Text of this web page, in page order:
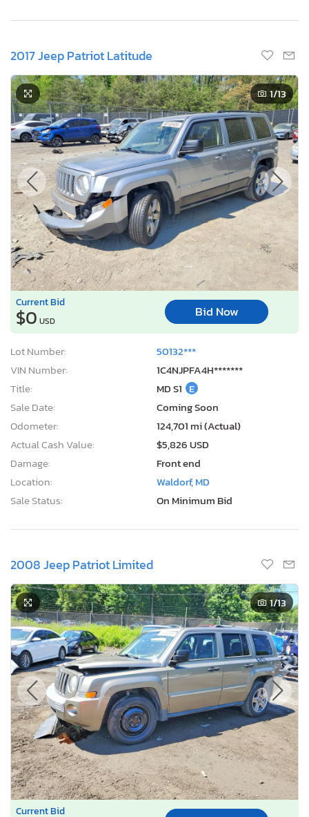
2017 Jeep Patriot Latitude
1/13
Current Bid
$0 USD
Bid Now
Lot Number:
50132***
VIN Number:
1C4NJPFA4H*******
Title:
MD S1 E
Sale Date:
Coming Soon
Odometer:
124,701 mi (Actual)
Actual Cash Value:
$5,826 USD
Damage:
Front end
Location:
Waldorf, MD
Sale Status:
On Minimum Bid
2008 Jeep Patriot Limited
1/13
Current Bid